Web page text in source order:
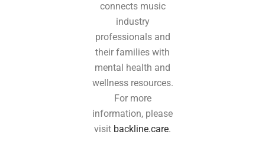
connects music
industry
professionals and
their families with
mental health and
wellness resources.
For more
information, please
visit backline.care.